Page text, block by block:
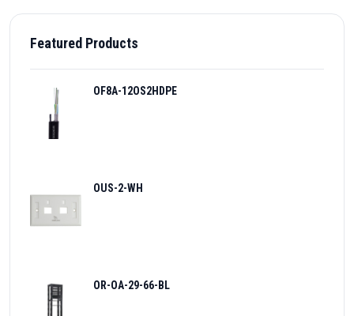
Featured Products
OF8A-12OS2HDPE
OUS-2-WH
OR-OA-29-66-BL